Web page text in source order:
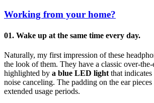
Working from your home?
01. Wake up at the same time every day.
Naturally, my first impression of these
the look of them. They have a classic over-the-
highlighted by a blue LED light that
noise canceling. The padding on the ear pieces
extended usage periods.